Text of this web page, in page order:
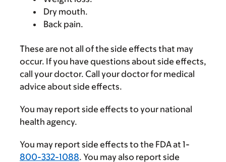
Dry mouth.
Back pain.
These are not all of the side effects that may
occur. If you have questions about side effects,
call your doctor. Call your doctor for medical
advice about side effects.
You may report side effects to your national
health agency.
You may report side effects to the FDA at 1-
800-332-1088. You may also report side